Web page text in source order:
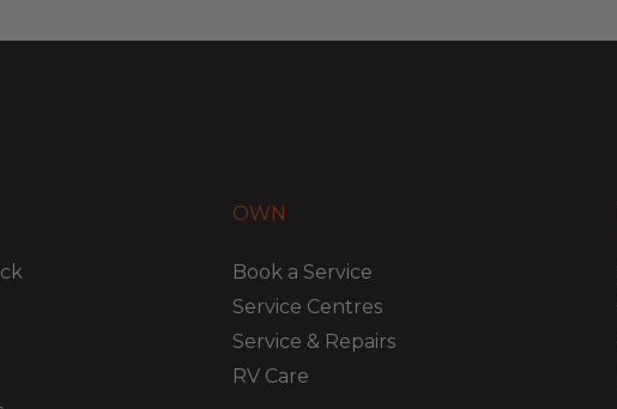
OWN
Book a Service
Service Centres
Service & Repairs
RV Care